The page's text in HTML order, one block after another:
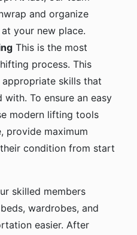
and organize
your new place.
This is the most
process. This
skills that
To ensure an easy
modern lifting tools
provide maximum
condition from start
skilled members
wardrobes, and
easier. After